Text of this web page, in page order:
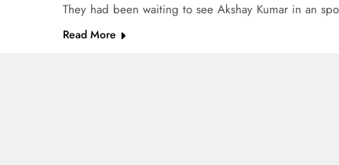
They had been waiting to see Akshay Kumar in an
Read More